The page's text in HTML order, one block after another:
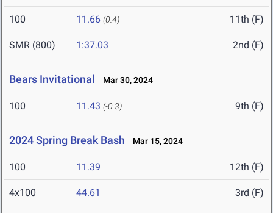
100 11.66 (0.4) 11th (F)
SMR (800) 1:37.03 2nd (F)
Bears Invitational Mar 30, 2024
100 11.43 (-0.3) 9th (F)
2024 Spring Break Bash Mar 15, 2024
100 11.39 12th (F)
4x100 44.61 3rd (F)